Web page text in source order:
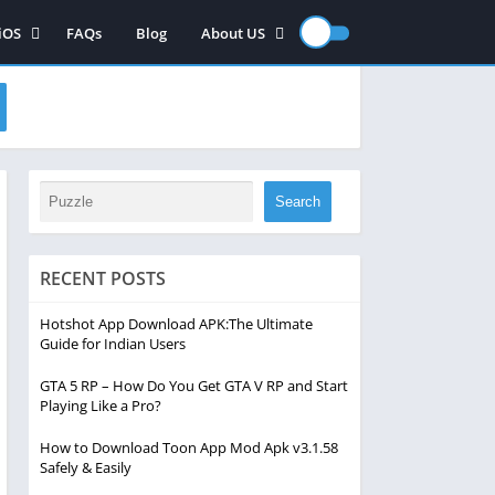
iOS
App
FAQs Blog
About US
Contact US
Search
RECENT POSTS
Hotshot App Download APK:The Ultimate
Guide for Indian Users
GTA 5 RP – How Do You Get GTA V RP and Start
Playing Like a Pro?
How to Download Toon App Mod Apk v3.1.58
Safely & Easily